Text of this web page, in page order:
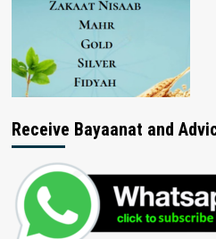
Receive Bayaanat and